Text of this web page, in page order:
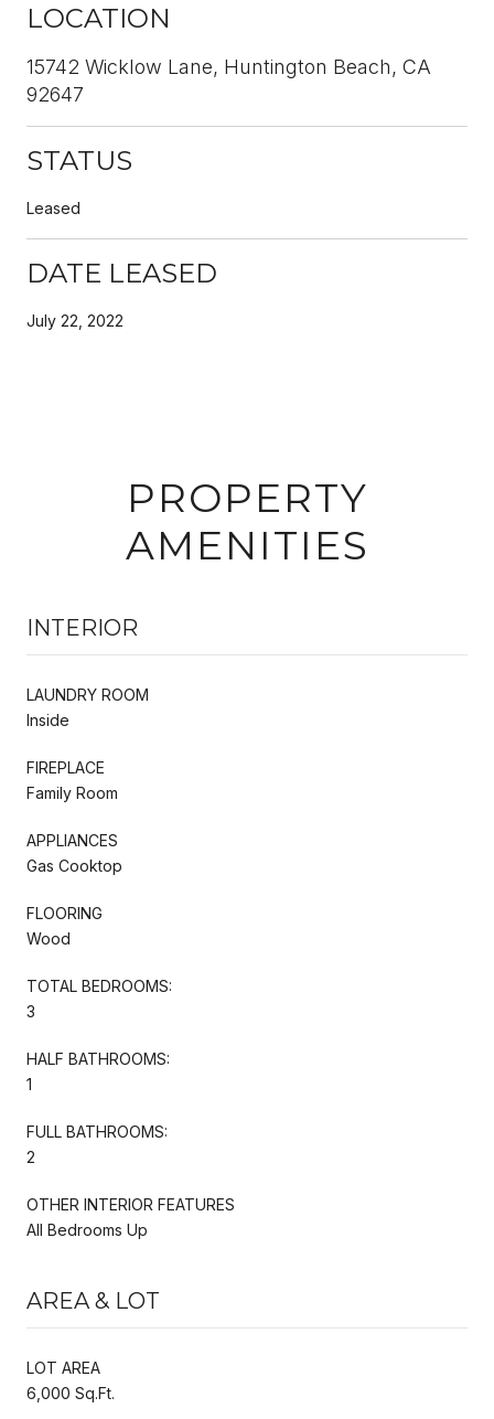
LOCATION
15742 Wicklow Lane, Huntington Beach, CA
92647
STATUS
Leased
DATE LEASED
July 22, 2022
PROPERTY
AMENITIES
INTERIOR
LAUNDRY ROOM
Inside
FIREPLACE
Family Room
APPLIANCES
Gas Cooktop
FLOORING
Wood
TOTAL BEDROOMS:
3
HALF BATHROOMS:
1
FULL BATHROOMS:
2
OTHER INTERIOR FEATURES
All Bedrooms Up
AREA & LOT
LOT AREA
6,000 Sq.Ft.